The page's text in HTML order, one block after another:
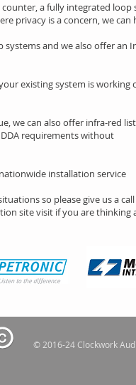
a fully integrated loop
privacy is a concern, we can
and we also offer an
existing system is working
we can also offer infra-red
requirements without
installation service
so please give us a
site visit if you are thinking
© 2016-24 Clockwork